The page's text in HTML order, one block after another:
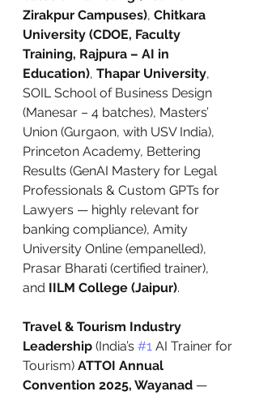
Zirakpur Campuses), Chitkara
University (CDOE, Faculty
Training, Rajpura – AI in
Education), Thapar University,
SOIL School of Business Design
(Manesar – 4 batches), Masters’
Union (Gurgaon, with USV India),
Princeton Academy, Bettering
Results (GenAI Mastery for Legal
Professionals & Custom GPTs for
Lawyers — highly relevant for
banking compliance), Amity
University Online (empanelled),
Prasar Bharati (certified trainer),
and IILM College (Jaipur).
Travel & Tourism Industry
Leadership (India’s #1 AI Trainer for
Tourism) ATTOI Annual
Convention 2025, Wayanad —